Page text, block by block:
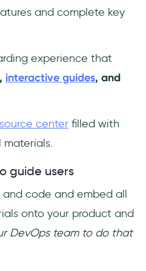
and complete key
experience that
, interactive guides, and
center filled with
guide users
code and embed all
onto your product and
DevOps team to do that